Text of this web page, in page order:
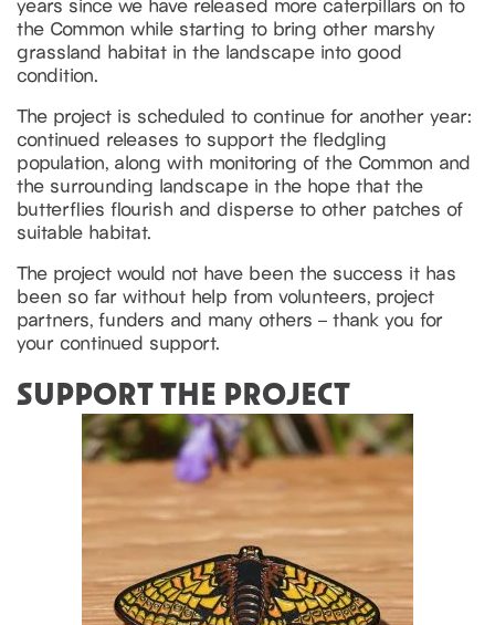
the Common while starting to bring other marshy
grassland habitat in the landscape into good
condition.
The project is scheduled to continue for another year:
continued releases to support the fledgling
population, along with monitoring of the Common and
the surrounding landscape in the hope that the
butterflies flourish and disperse to other patches of
suitable habitat.
The project would not have been the success it has
been so far without help from volunteers, project
partners, funders and many others – thank you for
your continued support.
SUPPORT THE PROJECT